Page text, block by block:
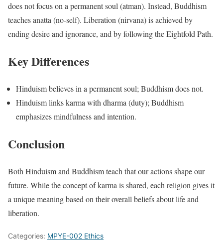
does not focus on a permanent soul (atman). Instead, Buddhism
teaches anatta (no-self). Liberation (nirvana) is achieved by
ending desire and ignorance, and by following the Eightfold Path.
Key Differences
Hinduism believes in a permanent soul; Buddhism does not.
Hinduism links karma with dharma (duty); Buddhism
emphasizes mindfulness and intention.
Conclusion
Both Hinduism and Buddhism teach that our actions shape our
future. While the concept of karma is shared, each religion gives it
a unique meaning based on their overall beliefs about life and
liberation.
Categories: MPYE-002 Ethics